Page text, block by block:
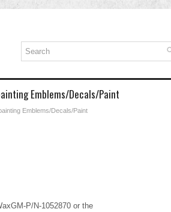
Emblems/Decals/Paint
Emblems/Decals/Paint
P/N-1052870 or the